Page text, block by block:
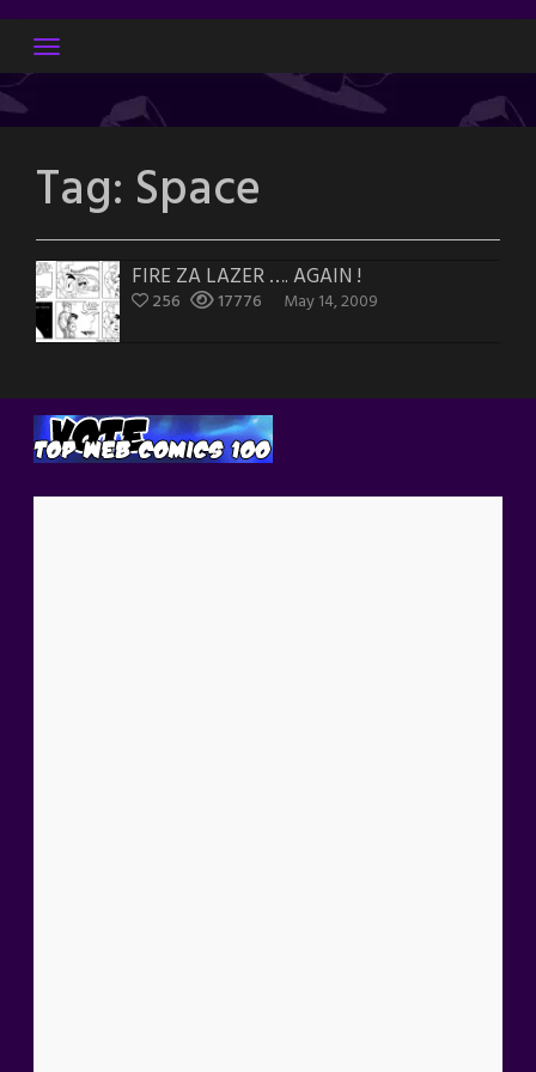
Skip
content
Tag: Space
FIRE ZA LAZER …. AGAIN !
256 17776 May 14, 2009